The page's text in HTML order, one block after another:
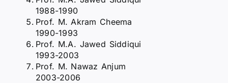
1988-1990
Prof. M. Akram Cheema
1990-1993
Prof. M.A. Jawed Siddiqui
1993-2003
Prof. M. Nawaz Anjum
2003-2006